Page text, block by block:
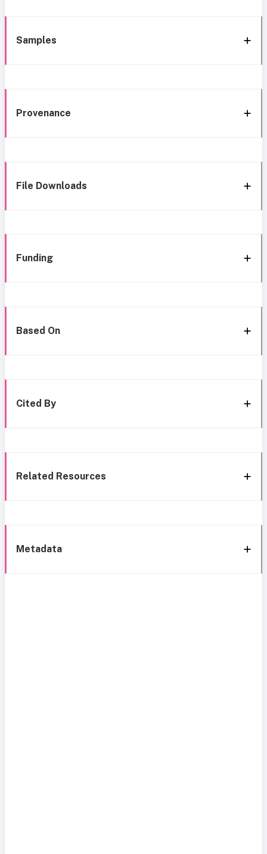
Samples
Provenance
File Downloads
Funding
Based On
Cited By
Related Resources
Metadata